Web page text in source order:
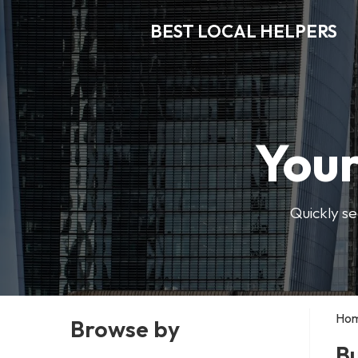
BEST LOCAL HELPERS
Quickly
Browse by